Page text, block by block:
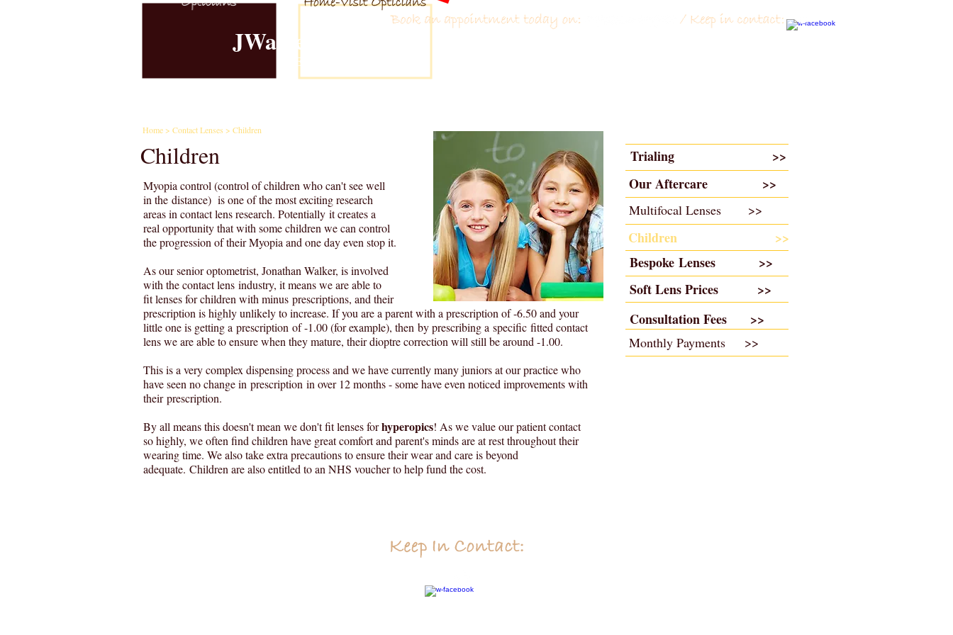
JWalker Eyecare
Est. 1981
Myopia control (control of children who can't see well
in the distance) is one of the most exciting research
areas in contact lens research. Potentially it creates a
real opportunity that with some children we can control
the progression of their Myopia and one day even stop it.
As our senior optometrist, Jonathan Walker, is involved
with the contact lens industry, it means we are able to
fit lenses for children with minus prescriptions, and their
prescription is highly unlikely to increase. If you are a parent with a prescription of -6.50 and your
little one is getting a prescription of -1.00 (for example), then by prescribing a specific fitted contact
lens we are able to ensure when they mature, their dioptre correction will still be around -1.00.
This is a very complex dispensing process and we have currently many juniors at our practice who
have seen no change in prescription in over 12 months - some have even noticed improvements with
their prescription.
By all means this doesn't mean we don't fit lenses forhyperopics! As we value our patient contact
so highly, we often find children have great comfort and parent's minds are at rest throughout their
wearing time. We also take extra precautions to ensure their wear and care is beyond
adequate. Children are also entitled to an NHS voucher to help fund the cost.
Children
Home> Contact Lenses > Children
Trialing >>
Our Aftercare >>
Multifocal Lenses >>
Children
>>​
Bespoke Lenses >>
Soft Lens Prices >>
Consultation Fees >>
Monthly Payments >>